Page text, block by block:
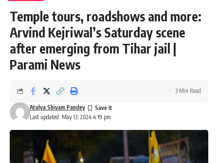
Temple tours, roadshows and more:
Arvind Kejriwal’s Saturday scene
after emerging from Tihar jail |
Parami News
Last updated: May 13, 2024 4:19 pm
Atulya Shivam Pandey
3 Min Read